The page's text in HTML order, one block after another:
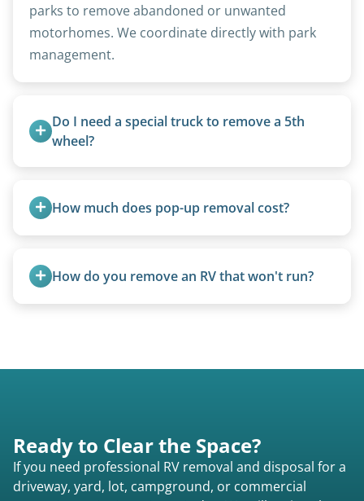
parks to remove abandoned or unwanted
motorhomes. We coordinate directly with park
management.
Do I need a special truck to remove a 5th
wheel?
trucks with 5th wheel hitches.
How much does pop-up removal cost?
units under 20 feet.
How do you remove an RV that won't run?
Ready to Clear the Space?
If you need professional RV removal and disposal for a
driveway, yard, lot, campground, or commercial